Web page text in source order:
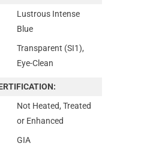
Lustrous Intense
Blue
Transparent (SI1),
Eye-Clean
Not Heated, Treated
or Enhanced
GIA